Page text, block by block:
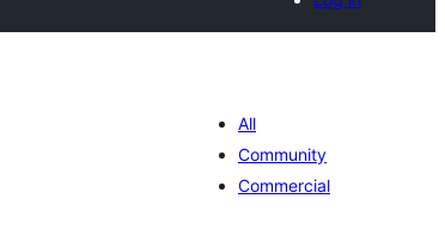
All
Community
Commercial